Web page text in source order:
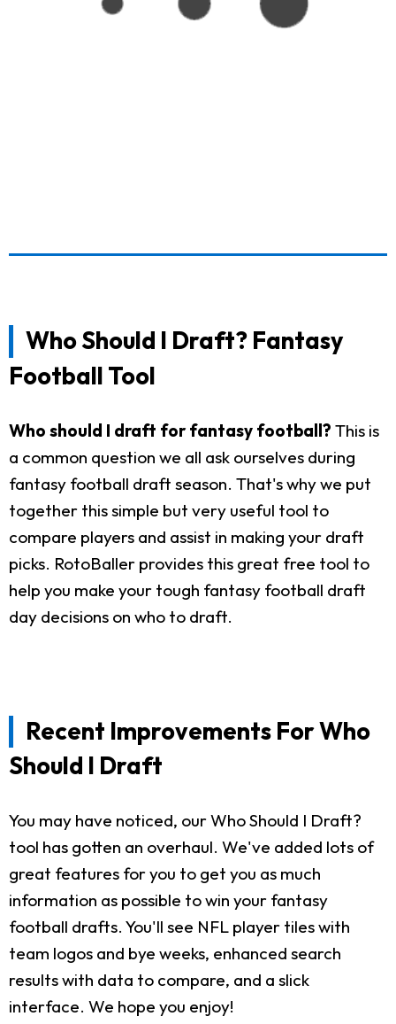
Who Should I Draft? Fantasy
Football Tool
Who should I draft for fantasy football? This is
a common question we all ask ourselves during
fantasy football draft season. That's why we put
together this simple but very useful tool to
compare players and assist in making your draft
picks. RotoBaller provides this great free tool to
help you make your tough fantasy football draft
day decisions on who to draft.
Recent Improvements For Who
Should I Draft
You may have noticed, our Who Should I Draft?
tool has gotten an overhaul. We've added lots of
great features for you to get you as much
information as possible to win your fantasy
football drafts. You'll see NFL player tiles with
team logos and bye weeks, enhanced search
results with data to compare, and a slick
interface. We hope you enjoy!